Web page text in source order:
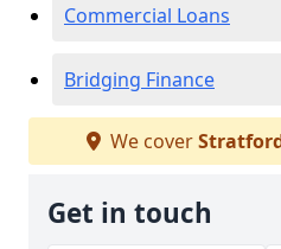
Commercial Loans
Bridging Finance
We cover
Get in touch